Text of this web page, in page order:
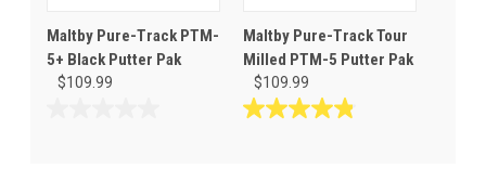
Maltby Pure-Track PTM-
5+ Black Putter Pak
$109.99
Maltby Pure-Track Tour
Milled PTM-5 Putter Pak
$109.99
4.8